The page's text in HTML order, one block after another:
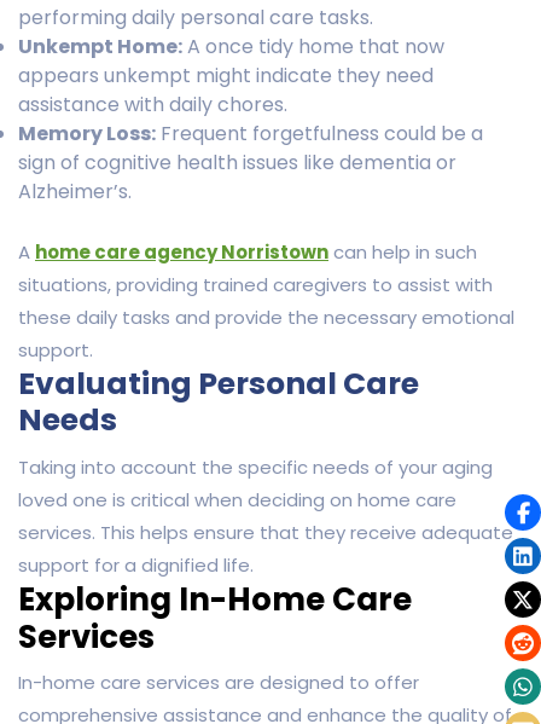
performing daily personal care tasks.
Unkempt Home:A once tidy home that now
appears unkempt might indicate they need
assistance with daily chores.
Memory Loss: Frequent forgetfulness could be a
sign of cognitive health issues like dementia or
Alzheimer’s.
A home care agency Norristowncan help in such
situations, providing trained caregivers to assist with
these daily tasks and provide the necessary emotional
support.
Evaluating Personal Care
Needs
Taking into account the specific needs of your aging
loved one is critical when deciding on home care
services. This helps ensure that they receive adequate
support for a dignified life.
Exploring In-Home Care
Services
In-home care services are designed to offer
comprehensive assistance and enhance the quality of